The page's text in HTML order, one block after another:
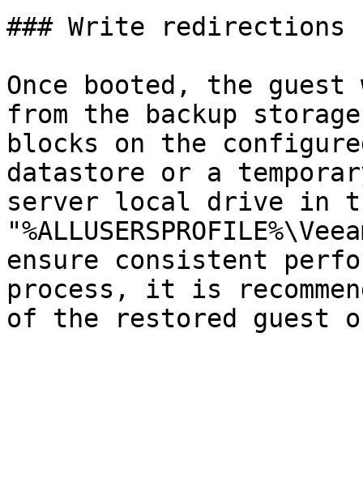
### Write redirections
Once booted, the
from the backup
blocks on the
datastore or a
server local drive in
ensure consistent
process, it is